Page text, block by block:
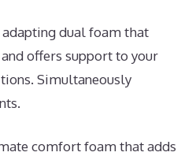
dual foam that
offers support to your
Simultaneously
comfort foam that adds